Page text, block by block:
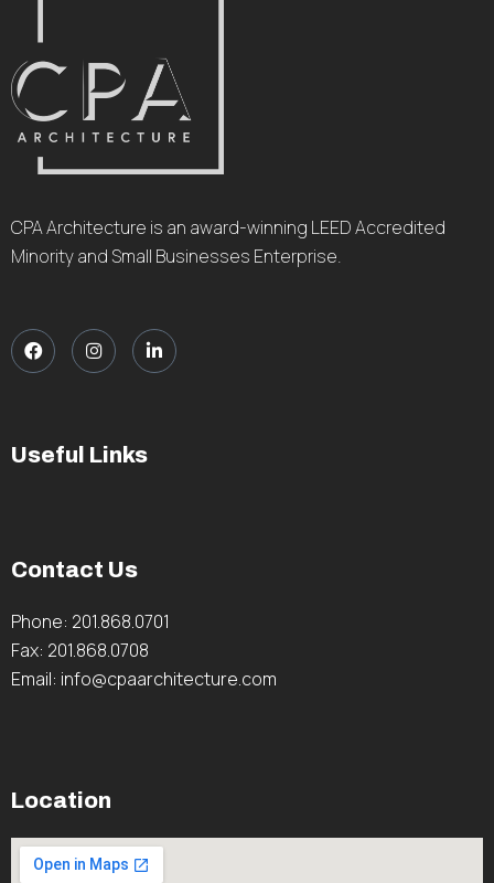
CPA Architecture is an award-winning LEED Accredited
Minority and Small Businesses Enterprise.
Useful Links
Contact Us
Phone: 201.868.0701
Fax: 201.868.0708
Email: info@cpaarchitecture.com
Location